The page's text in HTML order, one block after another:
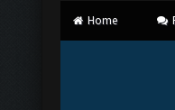
Home